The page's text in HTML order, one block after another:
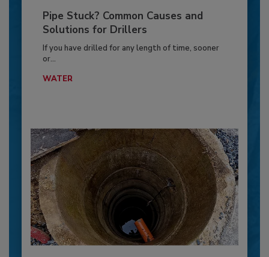
Pipe Stuck? Common Causes and
Solutions for Drillers
If you have drilled for any length of time, sooner
or...
WATER